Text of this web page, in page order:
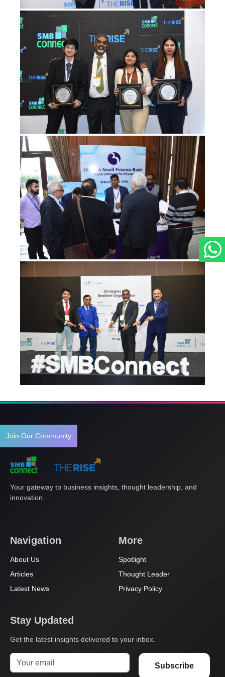
Join Our Community
Your gateway to business insights, thought leadership, and
innovation.
Navigation
About Us
Articles
Latest News
More
Spotlight
Thought Leader
Privacy Policy
Stay Updated
Get the latest insights delivered to your inbox.
Subscribe